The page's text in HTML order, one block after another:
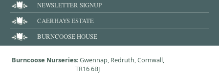
NEWSLETTER SIGNUP
CAERHAYS ESTATE
BURNCOOSE HOUSE
Burncoose Nurseries: Gwennap, Redruth, Cornwall,
TR16 6BJ